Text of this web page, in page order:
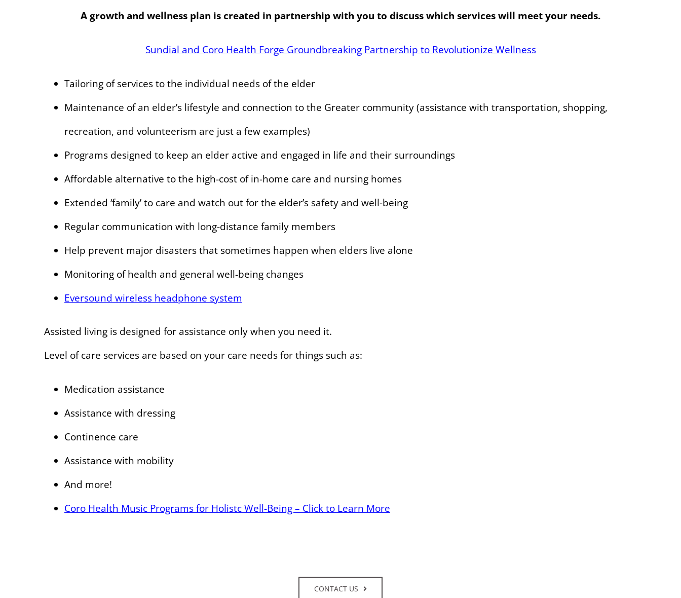
A growth and wellness plan is created in partnership with you to discuss which services will meet your needs.
Sundial and Coro Health Forge Groundbreaking Partnership to Revolutionize Wellness
Tailoring of services to the individual needs of the elder
Maintenance of an elder’s lifestyle and connection to the Greater community (assistance with transportation, shopping,
recreation, and volunteerism are just a few examples)
Programs designed to keep an elder active and engaged in life and their surroundings
Affordable alternative to the high-cost of in-home care and nursing homes
Extended ‘family’ to care and watch out for the elder’s safety and well-being
Regular communication with long-distance family members
Help prevent major disasters that sometimes happen when elders live alone
Monitoring of health and general well-being changes
Eversound wireless headphone system
Assisted living is designed for assistance only when you need it.
Level of care services are based on your care needs for things such as:
Medication assistance
Assistance with dressing
Continence care
Assistance with mobility
And more!
Coro Health Music Programs for Holistc Well-Being – Click to Learn More
CONTACT US